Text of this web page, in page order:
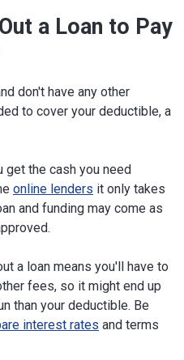
a Loan to Pay
don't have any other
to cover your deductible, a
get the cash you need
online lenders it only takes
and funding may come as
a loan means you'll have to
fees, so it might end up
than your deductible. Be
interest rates and terms